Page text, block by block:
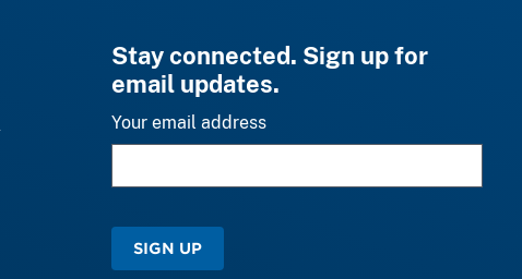
Stay connected. Sign up for
email updates.
Your email address
SIGN UP